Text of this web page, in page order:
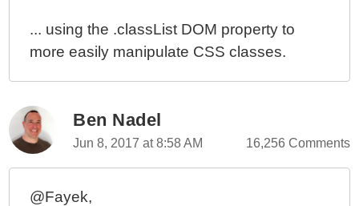
... using the .classList DOM property to
more easily manipulate CSS classes.
Ben Nadel
Jun 8, 2017 at 8:58 AM 16,256 Comments
@Fayek,